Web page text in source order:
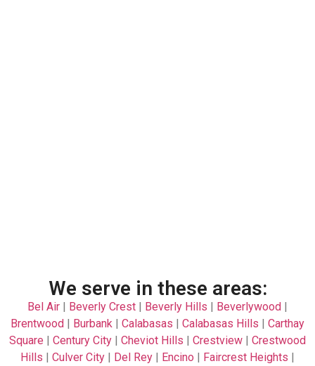
We serve in these areas:
Bel Air | Beverly Crest | Beverly Hills | Beverlywood |
Brentwood | Burbank | Calabasas | Calabasas Hills | Carthay
Square | Century City | Cheviot Hills | Crestview | Crestwood
Hills | Culver City | Del Rey | Encino | Faircrest Heights |